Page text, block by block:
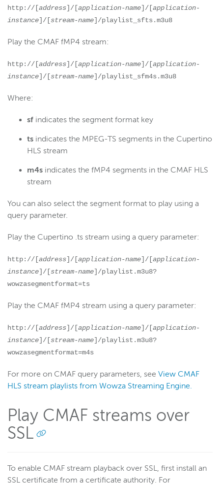
http://[address]/[application-name]/[application-
instance]/[stream-name]/playlist_sfts.m3u8
Play the CMAF fMP4 stream:
http://[address]/[application-name]/[application-
instance]/[stream-name]/playlist_sfm4s.m3u8
Where:
sf indicates the segment format key
ts indicates the MPEG-TS segments in the Cupertino
HLS stream
m4s indicates the fMP4 segments in the CMAF HLS
stream
You can also select the segment format to play using a
query parameter.
Play the Cupertino .ts stream using a query parameter:
http://[address]/[application-name]/[application-
instance]/[stream-name]/playlist.m3u8?
wowzasegmentformat=ts
Play the CMAF fMP4 stream using a query parameter:
http://[address]/[application-name]/[application-
instance]/[stream-name]/playlist.m3u8?
wowzasegmentformat=m4s
For more on CMAF query parameters, see View CMAF
HLS stream playlists from Wowza Streaming Engine.
Play CMAF streams over
SSL
To enable CMAF stream playback over SSL, first install an
SSL certificate from a certificate authority. For